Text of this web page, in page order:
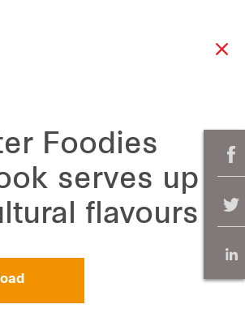
Foodies
serves up
flavours